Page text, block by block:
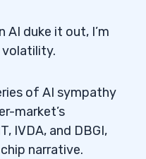
AI duke it out, I’m
volatility.
of AI sympathy
market’s
IVDA, and DBGI,
narrative.